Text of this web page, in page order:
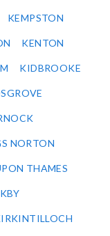
KEMPSTON
KENTON
KIDBROOKE
NORTON
THAMES